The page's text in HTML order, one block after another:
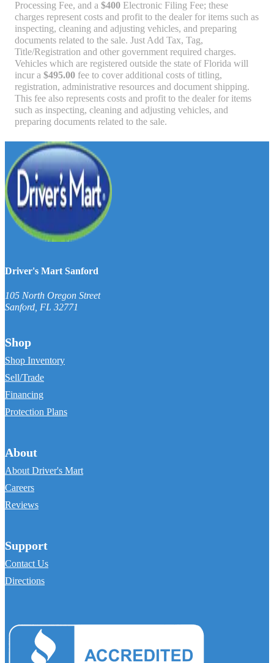
Processing Fee, and a$400 Electronic Filing Fee; these
charges represent costs and profit to the dealer for items such as
inspecting, cleaning and adjusting vehicles, and preparing
documents related to the sale. Just Add Tax, Tag,
Title/Registration and other government required charges.
Vehicles which are registered outside the state of Florida will
incur a$495.00 fee to cover additional costs of titling,
registration, administrative resources and document shipping.
This fee also represents costs and profit to the dealer for items
such as inspecting, cleaning and adjusting vehicles, and
preparing documents related to the sale.
Driver's Mart Sanford
105 North Oregon Street
Sanford, FL 32771
Shop
Shop Inventory
Sell/Trade
Financing
Protection Plans
About
About Driver's Mart
Careers
Reviews
Support
Contact Us
Directions